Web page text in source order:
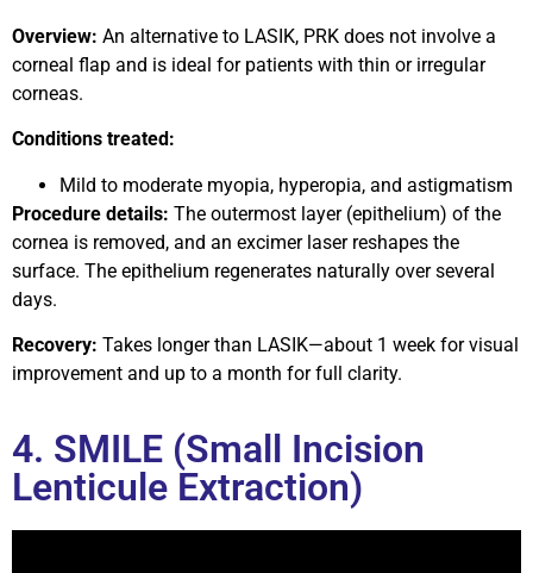
Overview: An alternative to LASIK, PRK does not involve a
corneal flap and is ideal for patients with thin or irregular
corneas.
Conditions treated:
Mild to moderate myopia, hyperopia, and astigmatism
Procedure details: The outermost layer (epithelium) of the
cornea is removed, and an excimer laser reshapes the
surface. The epithelium regenerates naturally over several
days.
Recovery: Takes longer than LASIK—about 1 week for visual
improvement and up to a month for full clarity.
4. SMILE (Small Incision
Lenticule Extraction)